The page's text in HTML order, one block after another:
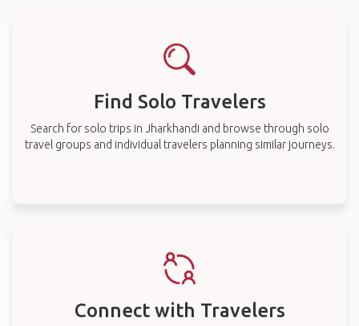
Find Solo Travelers
Search for solo trips in Jharkhandi and browse through solo
travel groups and individual travelers planning similar journeys.
Connect with Travelers